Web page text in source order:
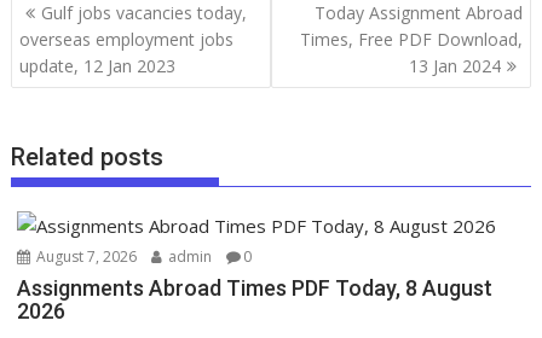
Gulf jobs vacancies today,
overseas employment jobs
update, 12 Jan 2023
Today Assignment Abroad
Times, Free PDF Download,
13 Jan 2024
Related posts
August 7, 2026 admin 0
Assignments Abroad Times PDF Today, 8 August
2026